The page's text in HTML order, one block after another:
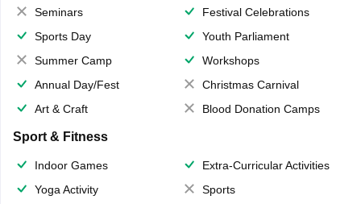
Seminars
Festival Celebrations
Sports Day
Youth Parliament
Summer Camp
Workshops
Annual Day/Fest
Christmas Carnival
Art & Craft
Blood Donation Camps
Sport & Fitness
Indoor Games
Extra-Curricular Activities
Yoga Activity
Sports